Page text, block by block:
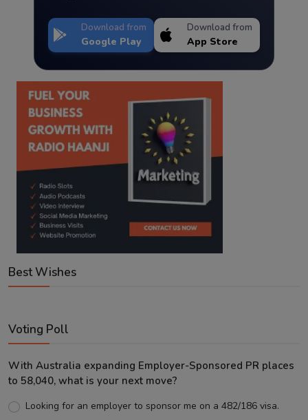
Download from
Google Play
Download from
App Store
Best Wishes
Voting Poll
With Australia expanding Employer-Sponsored PR places
to 58,040, what is your next move?
Looking for an employer to sponsor me on a 482/186 visa.